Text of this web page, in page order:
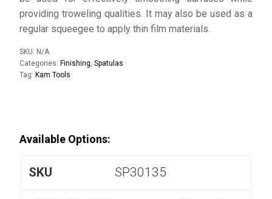
providing troweling qualities. It may also be used as a
regular squeegee to apply thin film materials.
SKU: N/A
Categories: Finishing, Spatulas
Tag: Kam Tools
Available Options:
SP30135